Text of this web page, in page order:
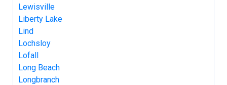
Lewisville
Liberty Lake
Lind
Lochsloy
Lofall
Long Beach
Longbranch